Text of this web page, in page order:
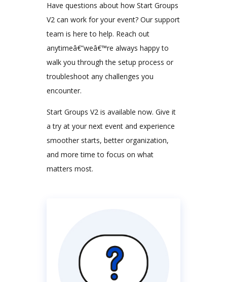
Have questions about how Start Groups
V2 can work for your event? Our support
team is here to help. Reach out
anytimeâ€”weâ€™re always happy to
walk you through the setup process or
troubleshoot any challenges you
encounter.
Start Groups V2 is available now. Give it
a try at your next event and experience
smoother starts, better organization,
and more time to focus on what
matters most.